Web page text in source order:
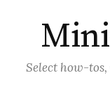
content
Select how-